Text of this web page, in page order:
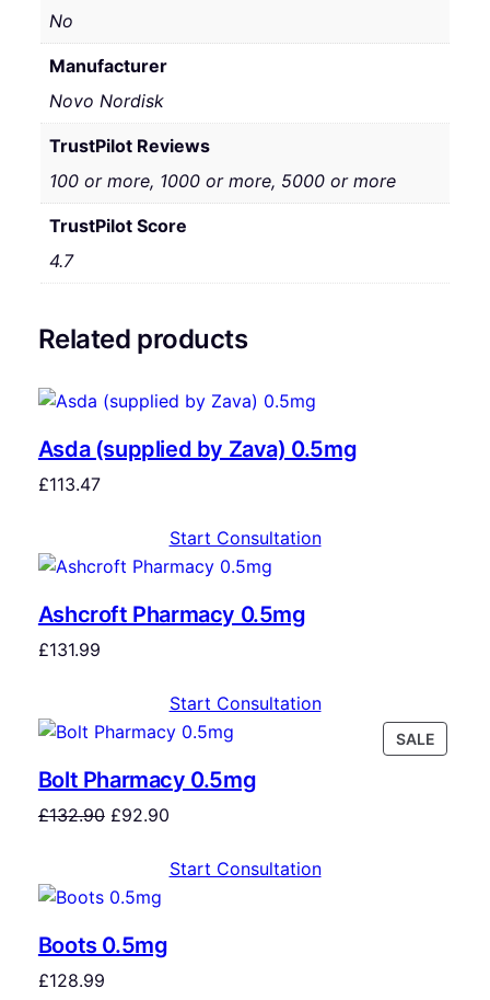
No
Manufacturer
Novo Nordisk
TrustPilot Reviews
100 or more, 1000 or more, 5000 or more
TrustPilot Score
4.7
Related products
Asda (supplied by Zava) 0.5mg
£113.47
Start Consultation
Ashcroft Pharmacy 0.5mg
£131.99
Start Consultation
SALE
Bolt Pharmacy 0.5mg
£132.90 £92.90
Start Consultation
Boots 0.5mg
£128.99